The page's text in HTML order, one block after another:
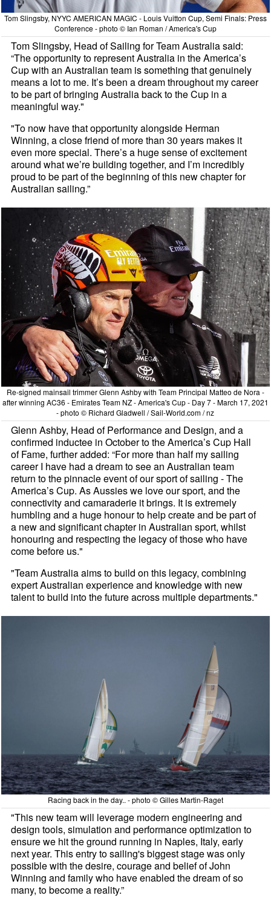
Tom Slingsby, NYYC AMERICAN MAGIC - Louis Vuitton Cup, Semi Finals: Press
Conference - photo © Ian Roman / America's Cup
Tom Slingsby, Head of Sailing for Team Australia said:
“The opportunity to represent Australia in the America’s
Cup with an Australian team is something that genuinely
means a lot to me. It’s been a dream throughout my career
to be part of bringing Australia back to the Cup in a
meaningful way."
"To now have that opportunity alongside Herman
Winning, a close friend of more than 30 years makes it
even more special. There’s a huge sense of excitement
around what we’re building together, and I’m incredibly
proud to be part of the beginning of this new chapter for
Australian sailing.”
Re-signed mainsail trimmer Glenn Ashby with Team Principal Matteo de Nora -
after winning AC36 - Emirates Team NZ - America's Cup - Day 7 - March 17, 2021
- photo © Richard Gladwell / Sail-World.com / nz
Glenn Ashby, Head of Performance and Design, and a
confirmed inductee in October to the America’s Cup Hall
of Fame, further added: “For more than half my sailing
career I have had a dream to see an Australian team
return to the pinnacle event of our sport of sailing - The
America’s Cup. As Aussies we love our sport, and the
connectivity and camaraderie it brings. It is extremely
humbling and a huge honour to help create and be part of
a new and significant chapter in Australian sport, whilst
honouring and respecting the legacy of those who have
come before us."
"Team Australia aims to build on this legacy, combining
expert Australian experience and knowledge with new
talent to build into the future across multiple departments."
Racing back in the day.. - photo © Gilles Martin-Raget
"This new team will leverage modern engineering and
design tools, simulation and performance optimization to
ensure we hit the ground running in Naples, Italy, early
next year. This entry to sailing's biggest stage was only
possible with the desire, courage and belief of John
Winning and family who have enabled the dream of so
many, to become a reality.”